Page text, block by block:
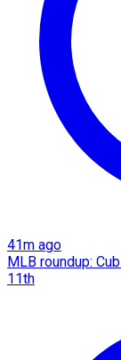
41m ago
MLB roundup:
11th